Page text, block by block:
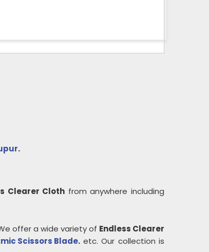
.
Clearer Cloth from anywhere including
offer a wide variety of Endless Clearer
Scissors Blade.etc. Our collection is